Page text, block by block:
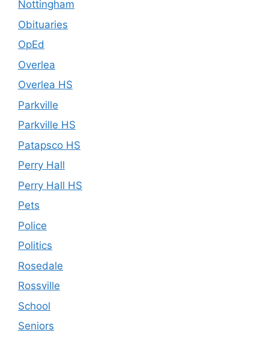
Nottingham
Obituaries
OpEd
Overlea
Overlea HS
Parkville
Parkville HS
Patapsco HS
Perry Hall
Perry Hall HS
Pets
Police
Politics
Rosedale
Rossville
School
Seniors